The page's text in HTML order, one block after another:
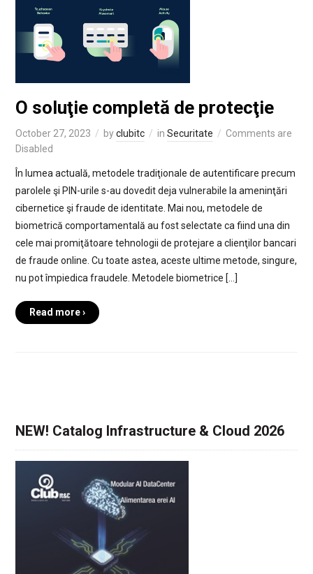
O soluţie completă de protecţie
October 27, 2023 byclubitc in Securitate
Comments are
Disabled
În lumea actuală, metodele tradiţionale de autentificare precum
parolele şi PIN-urile s-au dovedit deja vulnerabile la ameninţări
cibernetice şi fraude de identitate. Mai nou, metodele de
biometrică comportamentală au fost selectate ca fiind una din
cele mai promiţătoare tehnologii de protejare a clienţilor bancari
de fraude online. Cu toate astea, aceste ultime metode, singure,
nu pot împiedica fraudele. Metodele biometrice […]
Read more ›
NEW! Catalog Infrastructure & Cloud 2026